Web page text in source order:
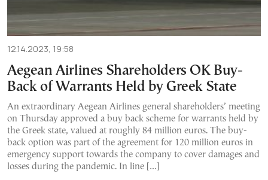
12.14.2023, 19:58
Aegean Airlines Shareholders OK Buy-
Back of Warrants Held by Greek State
An extraordinary Aegean Airlines general shareholders’ meeting
on Thursday approved a buy back scheme for warrants held by
the Greek state, valued at roughly 84 million euros. The buy-
back option was part of the agreement for 120 million euros in
emergency support towards the company to cover damages and
losses during the pandemic. In line […]